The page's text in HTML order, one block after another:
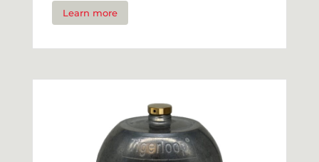
Learn more